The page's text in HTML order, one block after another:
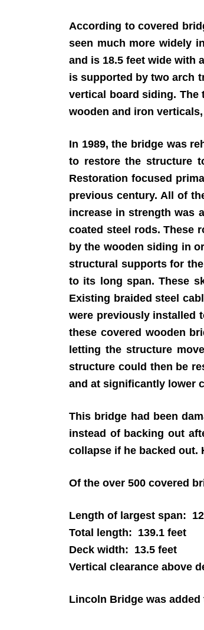
According to covered
seen much more widely
and is 18.5 feet wide with
is supported by two arch
vertical board siding. The
wooden and iron
In 1989, the bridge was
to restore the structure
Restoration focused
previous century. All of
increase in strength was
coated steel rods. These
by the wooden siding in
structural supports for
to its long span. These
Existing braided steel
were previously installed
these covered wooden
letting the structure
structure could then be
and at significantly lower
This bridge had been
instead of backing out
collapse if he backed out.
Of the over 500 covered
Length of largest span:
Total length: 139.1 feet
Deck width: 13.5 feet
Vertical clearance above
Lincoln Bridge was